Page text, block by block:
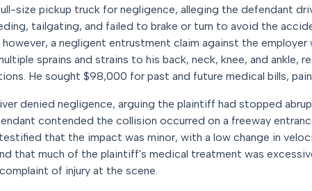
size pickup truck for negligence, alleging the defendant
tailgating, and failed to brake or turn to avoid the
a negligent entrustment claim against the
sprains and strains to his back, neck, knee, and ankle,
He sought $98,000 for past and future medical bills,
denied negligence, arguing the plaintiff had stopped
contended the collision occurred on a freeway
that the impact was minor, with a low change in
that much of the plaintiff's medical treatment was
of injury at the scene.